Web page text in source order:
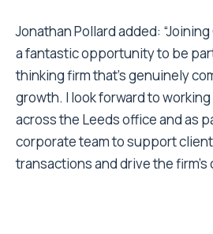
Jonathan Pollard added:
a fantastic opportunity to be
thinking firm that’s genuinely
growth. I look forward to
across the Leeds office and as
corporate team to support
transactions and drive the